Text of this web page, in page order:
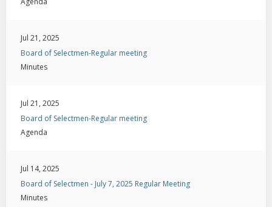
Jul 21, 2025
Board of Selectmen-Regular meeting
Minutes
Jul 21, 2025
Board of Selectmen-Regular meeting
Agenda
Jul 14, 2025
Board of Selectmen - July 7, 2025 Regular Meeting
Minutes